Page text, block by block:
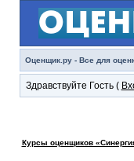
Оценщик.ру - Все для
Здравствуйте Гость (
Курсы оценщиков